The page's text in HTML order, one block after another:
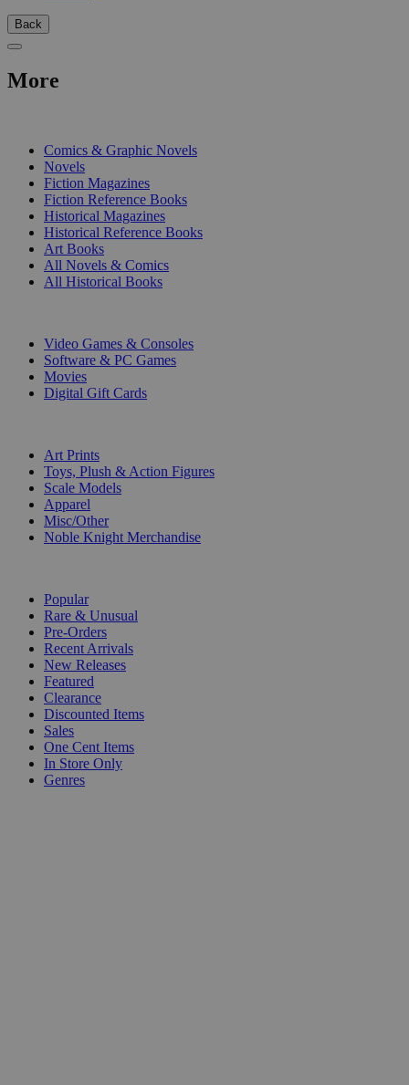
Back
More
Comics & Graphic Novels
Novels
Fiction Magazines
Fiction Reference Books
Historical Magazines
Historical Reference Books
Art Books
All Novels & Comics
All Historical Books
Video Games & Consoles
Software & PC Games
Movies
Digital Gift Cards
Art Prints
Toys, Plush & Action Figures
Scale Models
Apparel
Misc/Other
Noble Knight Merchandise
Popular
Rare & Unusual
Pre-Orders
Recent Arrivals
New Releases
Featured
Clearance
Discounted Items
Sales
One Cent Items
In Store Only
Genres